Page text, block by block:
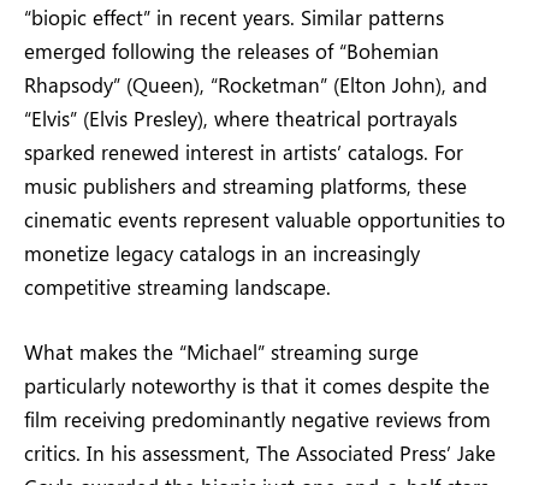
“biopic effect” in recent years. Similar patterns
emerged following the releases of “Bohemian
Rhapsody” (Queen), “Rocketman” (Elton John), and
“Elvis” (Elvis Presley), where theatrical portrayals
sparked renewed interest in artists’ catalogs. For
music publishers and streaming platforms, these
cinematic events represent valuable opportunities to
monetize legacy catalogs in an increasingly
competitive streaming landscape.
What makes the “Michael” streaming surge
particularly noteworthy is that it comes despite the
film receiving predominantly negative reviews from
critics. In his assessment, The Associated Press’ Jake